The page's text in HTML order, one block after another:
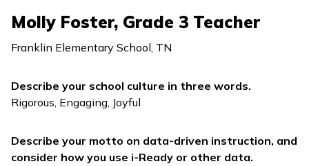
Molly Foster, Grade 3 Teacher
Franklin Elementary School, TN
Describe your school culture in three words.
Rigorous, Engaging, Joyful
Describe your motto on data-driven instruction, and
consider how you use i-Ready or other data.